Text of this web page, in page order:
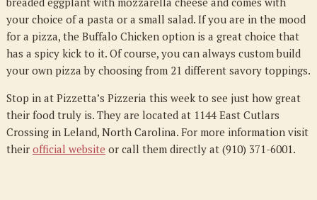
your choice of a pasta or a small salad. If you are in the mood
for a pizza, the Buffalo Chicken option is a great choice that
has a spicy kick to it. Of course, you can always custom build
your own pizza by choosing from 21 different savory toppings.
Stop in at Pizzetta’s Pizzeria this week to see just how great
their food truly is. They are located at 1144 East Cutlars
Crossing in Leland, North Carolina. For more information visit
their official website or call them directly at (910) 371-6001.